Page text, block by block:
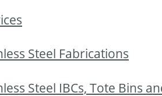
Steel Fabrications
Steel IBCs, Tote Bins